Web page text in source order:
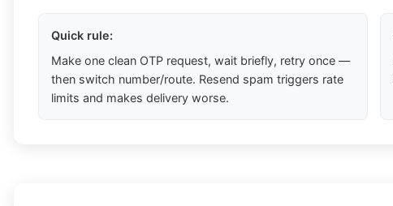
Quick rule:
Make one clean OTP request, wait briefly, retry once —
then switch number/route. Resend spam triggers rate
limits and makes delivery worse.